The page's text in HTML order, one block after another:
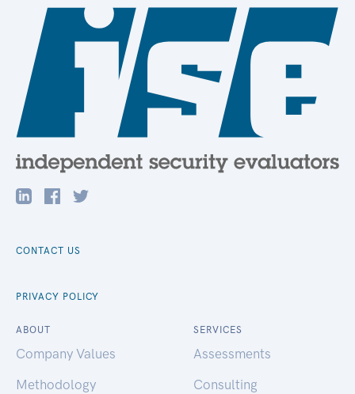
CONTACT US
PRIVACY POLICY
ABOUT
Company Values
Methodology
SERVICES
Assessments
Consulting